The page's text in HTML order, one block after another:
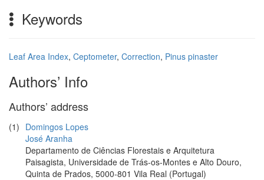
Keywords
Leaf Area Index, Ceptometer, Correction, Pinus pinaster
Authors’ Info
Authors’ address
(1) Domingos Lopes
José Aranha
Departamento de Ciências Florestais e Arquitetura
Paisagista, Universidade de Trás-os-Montes e Alto Douro,
Quinta de Prados, 5000-801 Vila Real (Portugal)